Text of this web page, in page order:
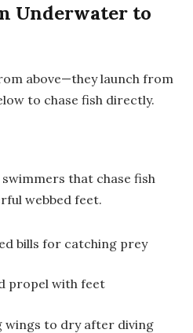
Underwater to
above—they launch from
to chase fish directly.
that chase fish
webbed feet.
bills for catching prey
propel with feet
wings to dry after diving